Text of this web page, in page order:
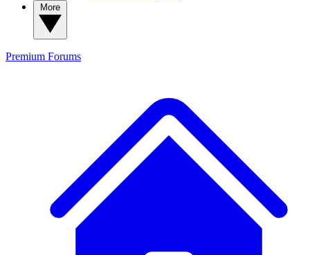
Premium Forums